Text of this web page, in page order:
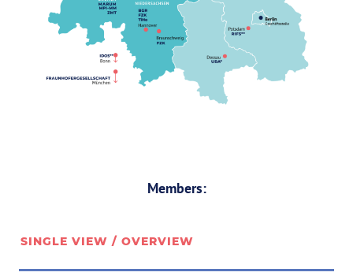
Members:
SINGLE VIEW / OVERVIEW